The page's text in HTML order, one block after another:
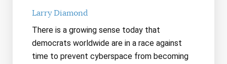
Larry Diamond
There is a growing sense today that
democrats worldwide are in a race against
time to prevent cyberspace from becoming